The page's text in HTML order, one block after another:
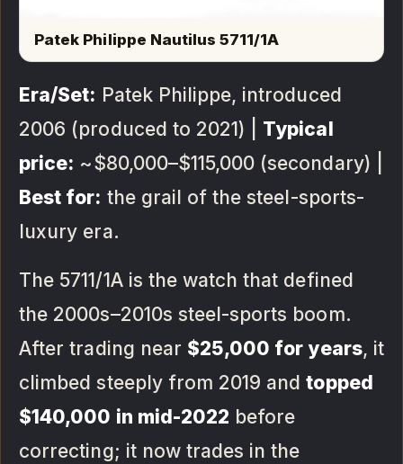
Patek Philippe Nautilus 5711/1A
Era/Set: Patek Philippe, introduced
2006 (produced to 2021) | Typical
price: ~$80,000–$115,000 (secondary) |
Best for: the grail of the steel-sports-
luxury era.
The 5711/1A is the watch that defined
the 2000s–2010s steel-sports boom.
After trading near $25,000 for years, it
climbed steeply from 2019 andtopped
$140,000 in mid-2022 before
correcting; it now trades in the